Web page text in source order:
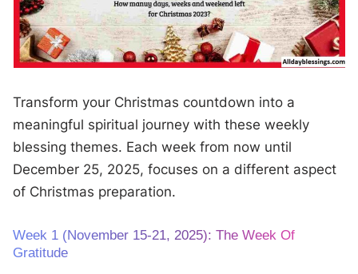
Transform your Christmas countdown into a
meaningful spiritual journey with these weekly
blessing themes. Each week from now until
December 25, 2025, focuses on a different aspect
of Christmas preparation.
Week 1 (November 15-21, 2025): The Week Of
Gratitude